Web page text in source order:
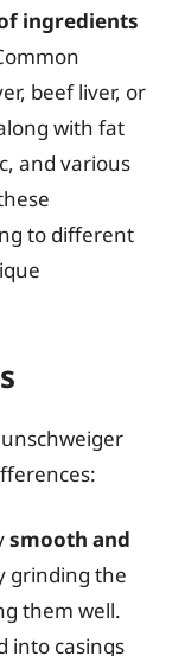
ingredients
beef liver, or
with fat
and various
to different
smooth and
grinding the
them well.
into casings